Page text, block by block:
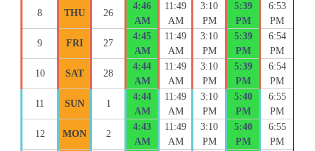
8 THU 26
4:46
AM
11:49
AM
3:10
PM
5:39
PM
6:53
PM
9 FRI 27
4:45
AM
11:49
AM
3:10
PM
5:39
PM
6:54
PM
10 SAT 28
4:44
AM
11:49
AM
3:10
PM
5:39
PM
6:54
PM
11 SUN 1
4:44
AM
11:49
AM
3:10
PM
5:40
PM
6:55
PM
12 MON 2
4:43
AM
11:49
AM
3:10
PM
5:40
PM
6:55
PM